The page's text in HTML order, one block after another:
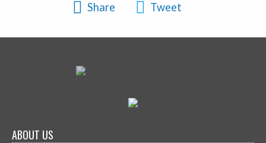
Share Tweet
ABOUT US